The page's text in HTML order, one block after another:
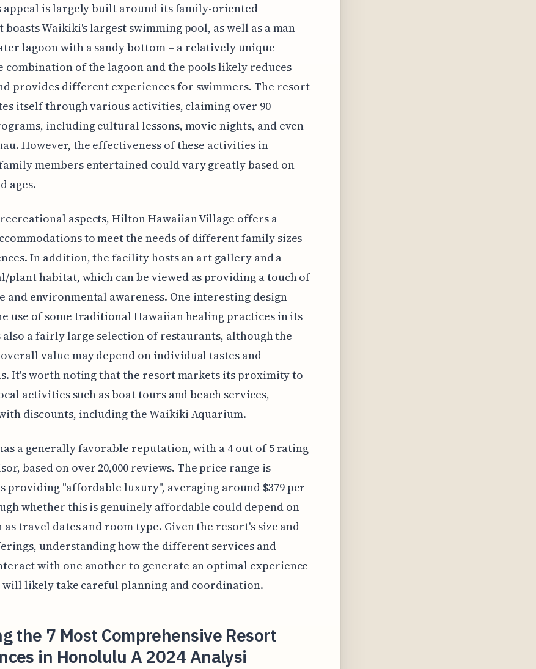
appeal is largely built around its family-oriented
boasts Waikiki's largest swimming pool, as well as a man-
lagoon with a sandy bottom – a relatively unique
combination of the lagoon and the pools likely reduces
provides different experiences for swimmers. The resort
itself through various activities, claiming over 90
including cultural lessons, movie nights, and even
However, the effectiveness of these activities in
members entertained could vary greatly based on
ages.
aspects, Hilton Hawaiian Village offers a
to meet the needs of different family sizes
In addition, the facility hosts an art gallery and a
plant habitat, which can be viewed as providing a touch of
and environmental awareness. One interesting design
use of some traditional Hawaiian healing practices in its
also a fairly large selection of restaurants, although the
value may depend on individual tastes and
It's worth noting that the resort markets its proximity to
activities such as boat tours and beach services,
discounts, including the Waikiki Aquarium.
a generally favorable reputation, with a 4 out of 5 rating
based on over 20,000 reviews. The price range is
providing "affordable luxury", averaging around $379 per
whether this is genuinely affordable could depend on
as travel dates and room type. Given the resort's size and
understanding how the different services and
with one another to generate an optimal experience
likely take careful planning and coordination.
the 7 Most Comprehensive Resort
in Honolulu A 2024 Analysi